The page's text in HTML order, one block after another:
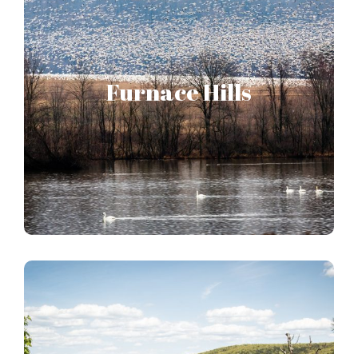
Furnace Hills
Furnace Hills
Forms the central forested hub of the Pennsylvania
Highlands, providing a way station for thousands of
migrating waterfowl every year.
FURNACE HILLS STORY MAP